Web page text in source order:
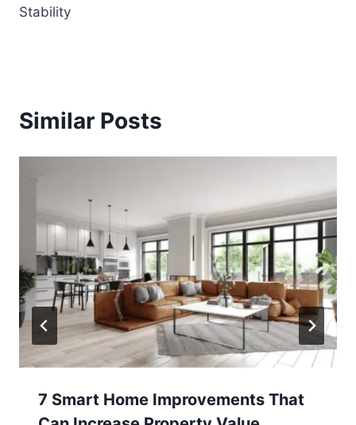
Stability
Similar Posts
7 Smart Home Improvements That